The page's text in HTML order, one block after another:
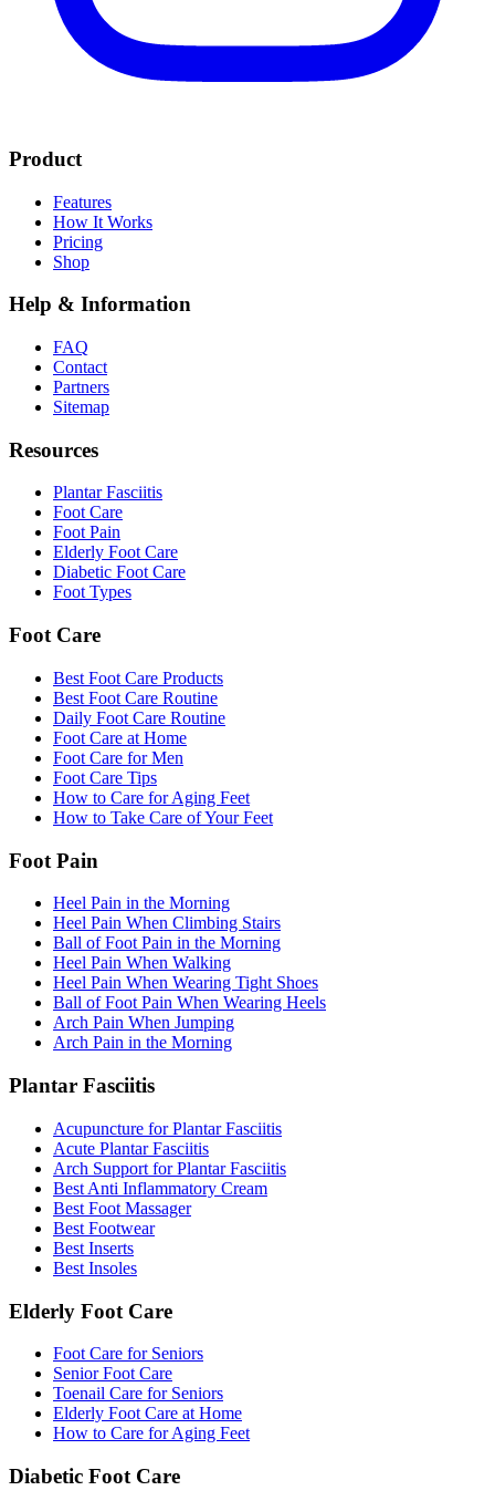
Product
Features
How It Works
Pricing
Shop
Help & Information
FAQ
Contact
Partners
Sitemap
Resources
Plantar Fasciitis
Foot Care
Foot Pain
Elderly Foot Care
Diabetic Foot Care
Foot Types
Foot Care
Best Foot Care Products
Best Foot Care Routine
Daily Foot Care Routine
Foot Care at Home
Foot Care for Men
Foot Care Tips
How to Care for Aging Feet
How to Take Care of Your Feet
Foot Pain
Heel Pain in the Morning
Heel Pain When Climbing Stairs
Ball of Foot Pain in the Morning
Heel Pain When Walking
Heel Pain When Wearing Tight Shoes
Ball of Foot Pain When Wearing Heels
Arch Pain When Jumping
Arch Pain in the Morning
Plantar Fasciitis
Acupuncture for Plantar Fasciitis
Acute Plantar Fasciitis
Arch Support for Plantar Fasciitis
Best Anti Inflammatory Cream
Best Foot Massager
Best Footwear
Best Inserts
Best Insoles
Elderly Foot Care
Foot Care for Seniors
Senior Foot Care
Toenail Care for Seniors
Elderly Foot Care at Home
How to Care for Aging Feet
Diabetic Foot Care